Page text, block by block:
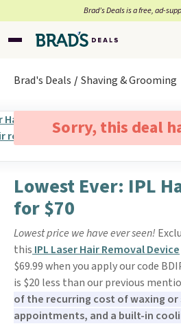
Brad’s Deals is a free, ad-
Brad's Deals Shaving & Grooming
Sorry, this deal
Lowest Ever: IPL
for $70
Lowest price we have ever seen!
this IPL Laser Hair Removal Device
$69.99 when you apply our code
is $20 less than our previous
of the recurring cost of waxing or
appointments, and a built-in